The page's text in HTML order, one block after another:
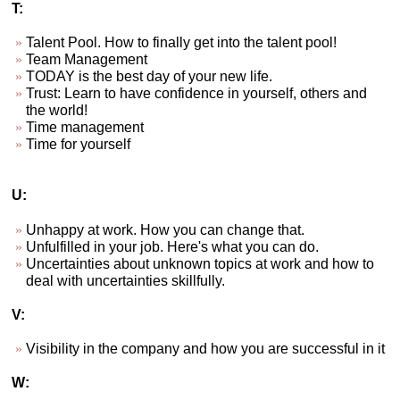
T:
Talent Pool. How to finally get into the talent pool!
Team Management
TODAY is the best day of your new life.
Trust: Learn to have confidence in yourself, others and
the world!
Time management
Time for yourself
U:
Unhappy at work. How you can change that.
Unfulfilled in your job. Here's what you can do.
Uncertainties about unknown topics at work and how to
deal with uncertainties skillfully.
V:
Visibility in the company and how you are successful in it
W: